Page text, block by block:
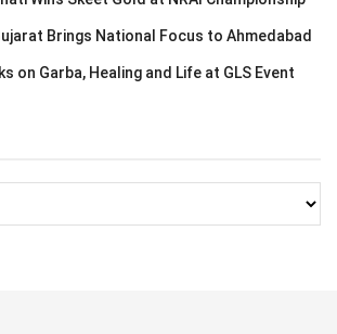
Brings National Focus to Ahmedabad
on Garba, Healing and Life at GLS Event